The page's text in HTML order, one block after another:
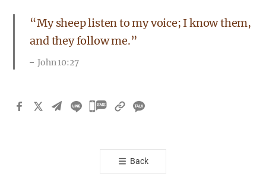
“My sheep listen to my voice; I know them,
and they follow me.”
John 10:27
카
톡
공
Back